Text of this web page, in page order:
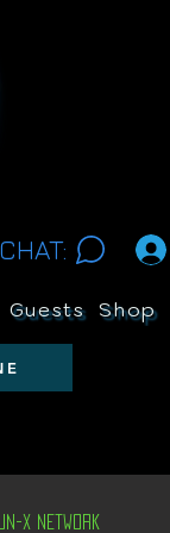
CHAT:
Guests Shop
Un-X Network